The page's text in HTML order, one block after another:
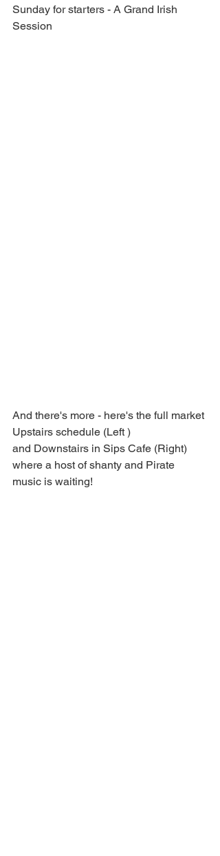
Sunday for starters - A Grand Irish
Session
And there's more - here's the full market
Upstairs schedule (Left )
and Downstairs in Sips Cafe (Right)
where a host of shanty and Pirate
music is waiting!